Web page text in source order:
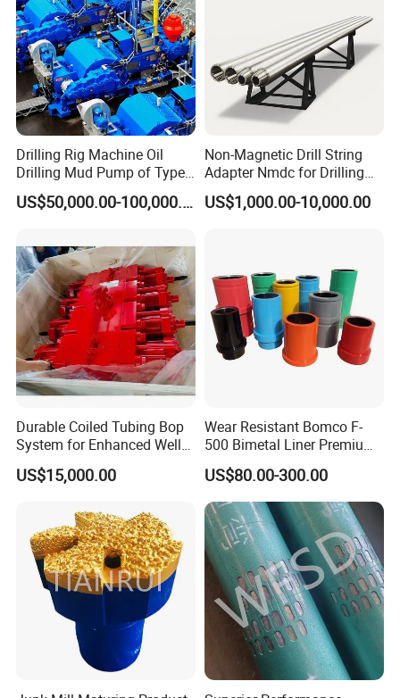
Drilling Rig Machine Oil
Drilling Mud Pump of Type
F1600
US$50,000.00-100,000.00
Non-Magnetic Drill String
Adapter Nmdc for Drilling
Oilfield
US$1,000.00-10,000.00
Durable Coiled Tubing Bop
System for Enhanced Well
Control
US$15,000.00
Wear Resistant Bomco F-
500 Bimetal Liner Premium
Mud Pump Liner Durable
Drilling System Mud Pump
Parts Oilfield and Water Well
Rigs Mud Pump Liner
US$80.00-300.00